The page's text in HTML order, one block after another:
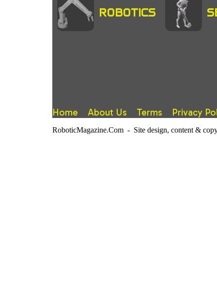
ROBOTICS
Home About Us Terms Privacy
RoboticMagazine.Com - Site design, content &